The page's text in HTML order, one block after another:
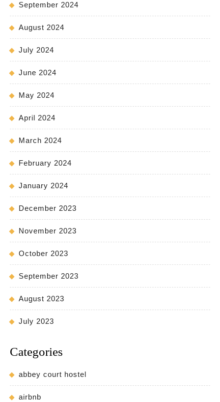
September 2024
August 2024
July 2024
June 2024
May 2024
April 2024
March 2024
February 2024
January 2024
December 2023
November 2023
October 2023
September 2023
August 2023
July 2023
Categories
abbey court hostel
airbnb